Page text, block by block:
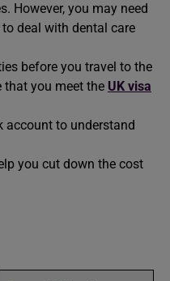
However, you may need
deal with dental care
before you travel to the
that you meet the UK visa
account to understand
you cut down the cost